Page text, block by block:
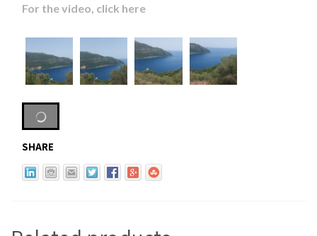
For the video, click here
SHARE